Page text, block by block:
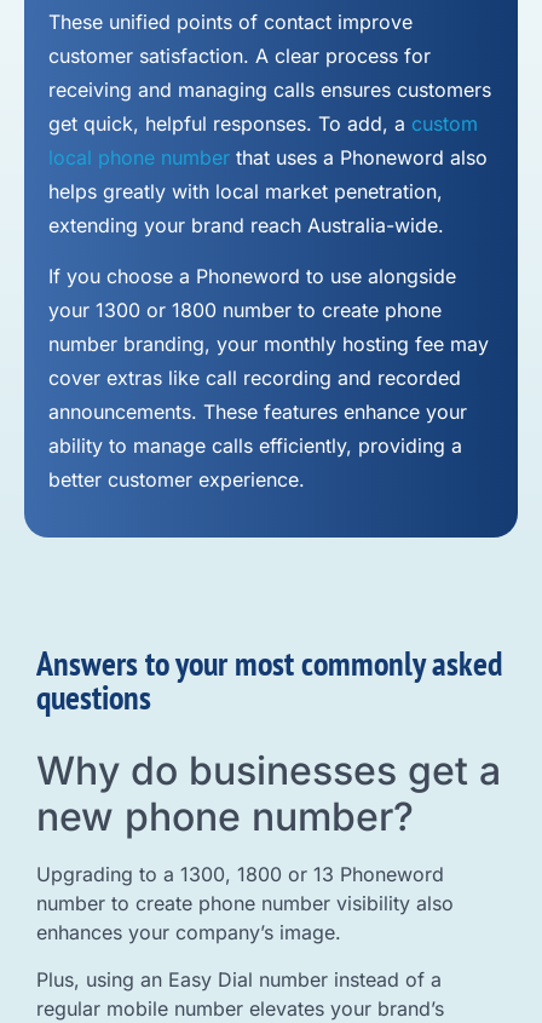
These unified points of contact improve
customer satisfaction. A clear process for
receiving and managing calls ensures customers
get quick, helpful responses. To add, a custom
local phone number that uses a Phoneword also
helps greatly with local market penetration,
extending your brand reach Australia-wide.
If you choose a Phoneword to use alongside
your 1300 or 1800 number to create phone
number branding, your monthly hosting fee may
cover extras like call recording and recorded
announcements. These features enhance your
ability to manage calls efficiently, providing a
better customer experience.
Answers to your most commonly asked
questions
Why do businesses get a
new phone number?
Upgrading to a 1300, 1800 or 13 Phoneword
number to create phone number visibility also
enhances your company’s image.
Plus, using an Easy Dial number instead of a
regular mobile number elevates your brand’s